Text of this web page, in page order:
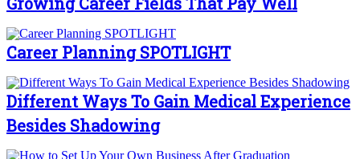
Career Planning SPOTLIGHT
Different Ways To Gain Medical Experience
Besides Shadowing